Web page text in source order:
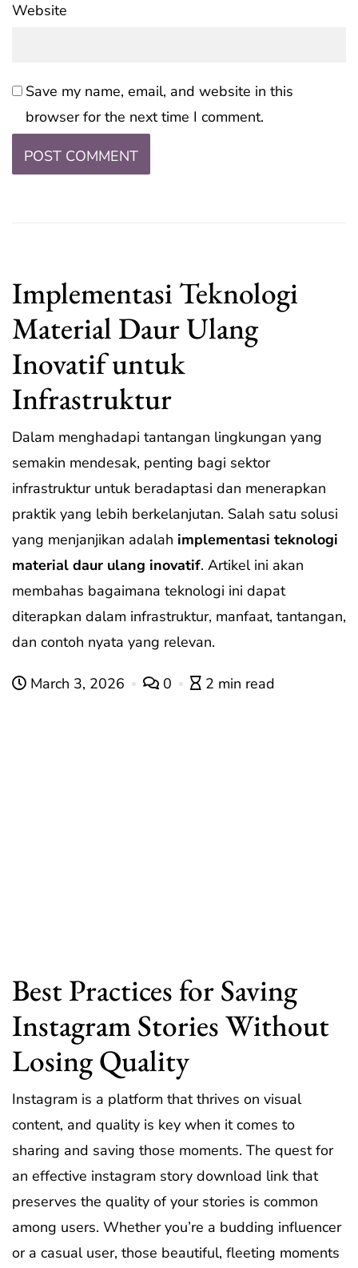
Website
Save my name, email, and website in this
browser for the next time I comment.
Implementasi Teknologi
Material Daur Ulang
Inovatif untuk
Infrastruktur
Dalam menghadapi tantangan lingkungan yang
semakin mendesak, penting bagi sektor
infrastruktur untuk beradaptasi dan menerapkan
praktik yang lebih berkelanjutan. Salah satu solusi
yang menjanjikan adalah implementasi teknologi
material daur ulang inovatif. Artikel ini akan
membahas bagaimana teknologi ini dapat
diterapkan dalam infrastruktur, manfaat, tantangan,
dan contoh nyata yang relevan.
March 3, 2026 0 2 min read
Best Practices for Saving
Instagram Stories Without
Losing Quality
Instagram is a platform that thrives on visual
content, and quality is key when it comes to
sharing and saving those moments. The quest for
an effective instagram story download link that
preserves the quality of your stories is common
among users. Whether you’re a budding influencer
or a casual user, those beautiful, fleeting moments